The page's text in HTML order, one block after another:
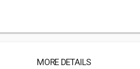
MORE DETAILS